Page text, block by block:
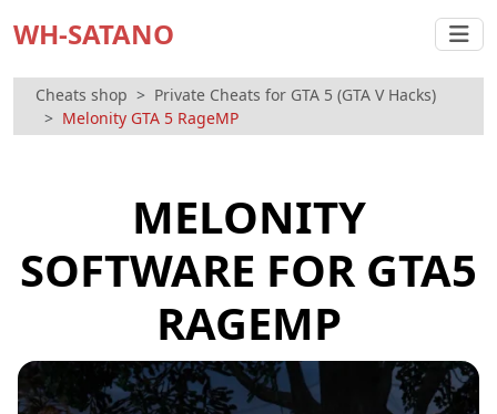
WH-SATANO
Cheats shop
Private Cheats for GTA 5 (GTA V Hacks)
Melonity GTA 5 RageMP
MELONITY
SOFTWARE FOR GTA5
RAGEMP